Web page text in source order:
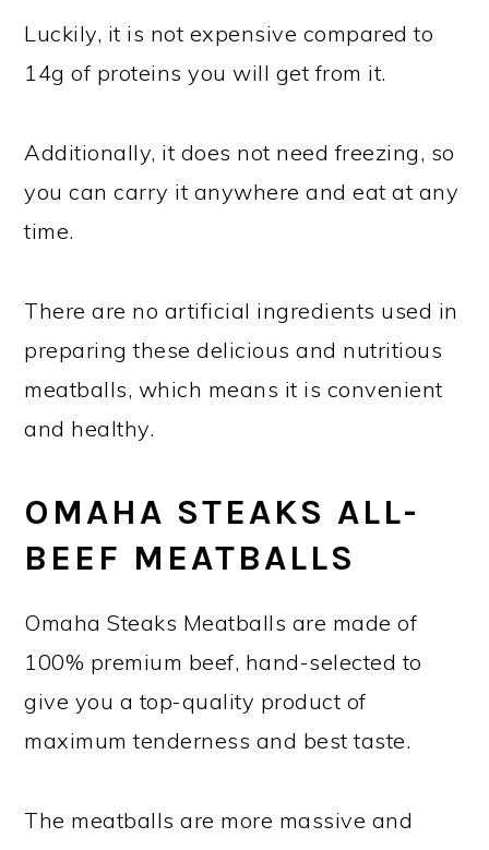
Luckily, it is not expensive compared to
14g of proteins you will get from it.
Additionally, it does not need freezing, so
you can carry it anywhere and eat at any
time.
There are no artificial ingredients used in
preparing these delicious and nutritious
meatballs, which means it is convenient
and healthy.
OMAHA STEAKS ALL-
BEEF MEATBALLS
Omaha Steaks Meatballs are made of
100% premium beef, hand-selected to
give you a top-quality product of
maximum tenderness and best taste.
The meatballs are more massive and